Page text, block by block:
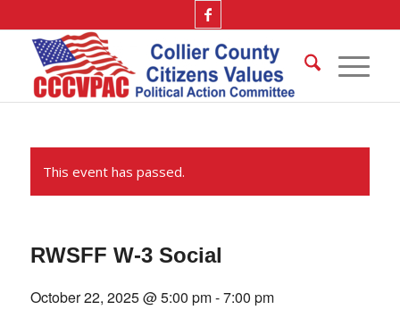
This event has passed.
RWSFF W-3 Social
October 22, 2025 @ 5:00 pm-7:00 pm